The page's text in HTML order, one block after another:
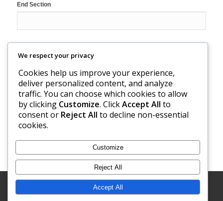
End Section
reCAPTCHA
Modern One Marketing| © Copyright - Torkelson
Cheese
We respect your privacy
Cookies help us improve your experience,
deliver personalized content, and analyze
traffic. You can choose which cookies to allow
by clicking Customize. ClickAccept All to
consent or Reject All to decline non-essential
cookies.
Customize
Reject All
Accept All